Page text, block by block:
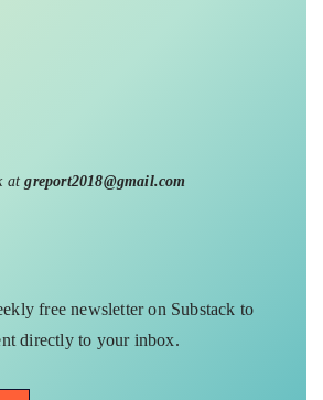
atgreport2018@gmail.com
free newsletter on Substack to
directly to your inbox.